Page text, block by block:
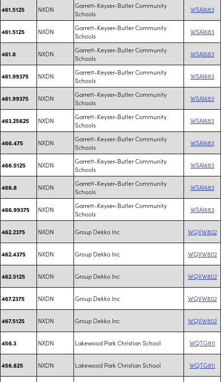
461.5125 NXDN
Garrett-Keyser-Butler Community
Schools
WSAI683
461.5125 NXDN
Garrett-Keyser-Butler Community
Schools
WSAI683
461.8 NXDN
Garrett-Keyser-Butler Community
Schools
WSAI683
461.99375 NXDN
Garrett-Keyser-Butler Community
Schools
WSAI683
461.99375 NXDN
Garrett-Keyser-Butler Community
Schools
WSAI683
463.25625 NXDN
Garrett-Keyser-Butler Community
Schools
WSAI683
466.475 NXDN
Garrett-Keyser-Butler Community
Schools
WSAI683
466.5125 NXDN
Garrett-Keyser-Butler Community
Schools
WSAI683
466.8 NXDN
Garrett-Keyser-Butler Community
Schools
WSAI683
466.99375 NXDN
Garrett-Keyser-Butler Community
Schools
WSAI683
462.2375 NXDN Group Dekko Inc WQVW802
462.4375 NXDN Group Dekko Inc WQVW802
462.5125 NXDN Group Dekko Inc WQVW802
467.2375 NXDN Group Dekko Inc WQVW802
467.5125 NXDN Group Dekko Inc WQVW802
456.3 NXDN Lakewood Park Christian School WQTG911
456.825 NXDN Lakewood Park Christian School WQTG911